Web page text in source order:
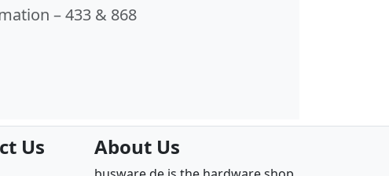
– 433 & 868
Us About Us